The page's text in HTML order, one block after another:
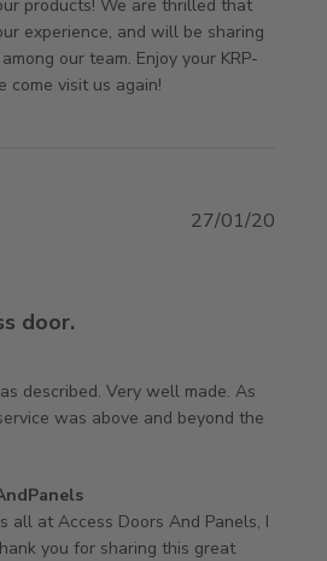
products! We are thrilled that
experience, and will be sharing
our team. Enjoy your KRP-
come visit us again!
door.
described. Very well made. As
was above and beyond the
content Product was exactly as
Owner on Review by
on Mon Jan 27 2020
all at Access Doors And Panels, I
you for sharing this great
27/01/20